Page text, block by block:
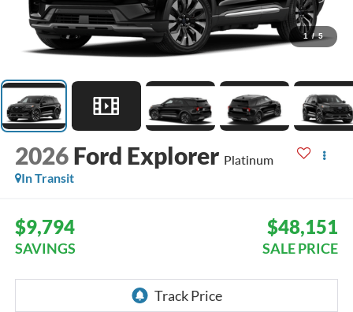
1 / 5
2026 Ford Explorer Platinum
In Transit
$9,794
SAVINGS
$48,151
SALE PRICE